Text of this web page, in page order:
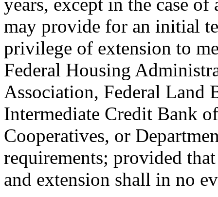
may provide for an initial
privilege of extension to
Federal Housing
Association, Federal Land
Intermediate Credit Bank
Cooperatives, or
requirements; provided
and extension shall in no